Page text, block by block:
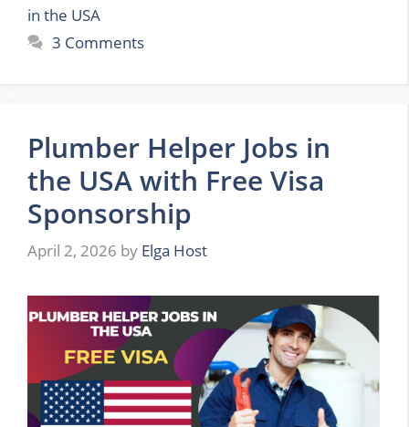
in the USA
3 Comments
Plumber Helper Jobs in
the USA with Free Visa
Sponsorship
April 2, 2026 by Elga Host